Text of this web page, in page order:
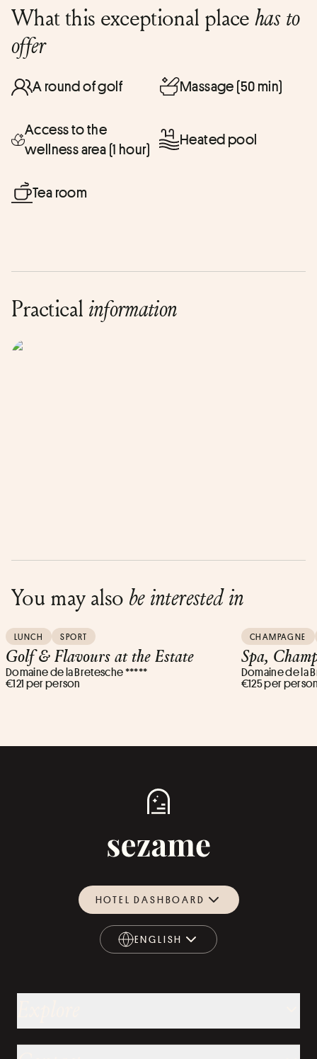
What this exceptional placehas to
offer
A round of golf Massage (50 min)
Access to the
wellness area (1 hour)
Heated pool
Tea room
Practical information
You may also be interested in
LUNCH SPORT
Golf & Flavours at the Estate
Domaine de la Bretesche *****
€121 per person
CHAMPAGNE
Spa,
Domaine de la
€125 per
HOTEL DASHBOARD
ENGLISH
ENGLISH